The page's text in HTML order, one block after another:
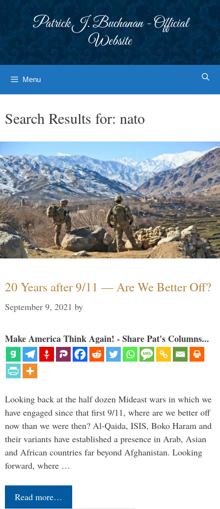
Patrick J. Buchanan - Official
Website
Menu
Search Results for: nato
20 Years after 9/11 — Are We Better Off?
September 9, 2021 by
Make America Think Again! - Share Pat's Columns...
Looking back at the half dozen Mideast wars in which we
have engaged since that first 9/11, where are we better off
now than we were then? Al-Qaida, ISIS, Boko Haram and
their variants have established a presence in Arab, Asian
and African countries far beyond Afghanistan. Looking
forward, where …
Read more…